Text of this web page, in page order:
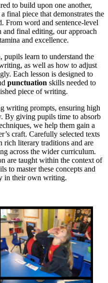
to build upon one another,
final piece that demonstrates the
From word and sentence-level
and final editing, our approach
and excellence.
pupils learn to understand the
as well as how to adjust
Each lesson is designed to
punctuation skills needed to
piece of writing.
writing prompts, ensuring high
By giving pupils time to absorb
we help them gain a
craft. Carefully selected texts
rich literary traditions and are
across the wider curriculum.
are taught within the context of
to master these concepts and
in their own writing.